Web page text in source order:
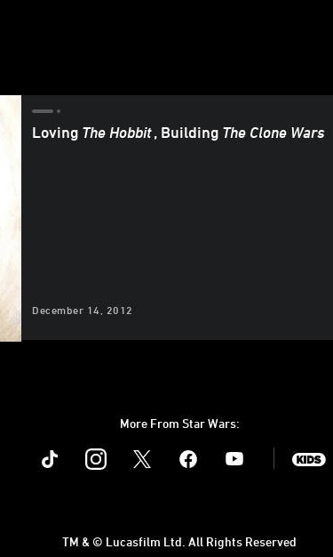
LovingThe Hobbit , BuildingThe Clone Wars
December 14, 2012
More From Star Wars:
Instagram Youtube
TM & © Lucasfilm Ltd. All Rights Reserved